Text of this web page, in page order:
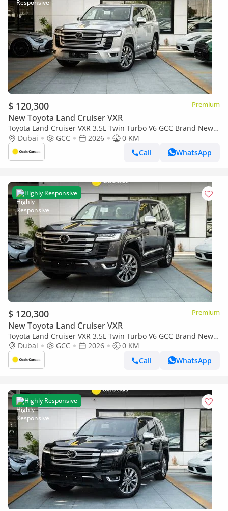
$ 120,300 Premium
New Toyota Land Cruiser VXR
Toyota Land Cruiser VXR 3.5L Twin Turbo V6 GCC Brand New
2026Dubai GCC 2026
0 KM
Call
WhatsApp
Highly Responsive
$ 120,300 Premium
New Toyota Land Cruiser VXR
Toyota Land Cruiser VXR 3.5L Twin Turbo V6 GCC Brand New
2026Dubai GCC 2026
0 KM
Call
WhatsApp
Highly Responsive